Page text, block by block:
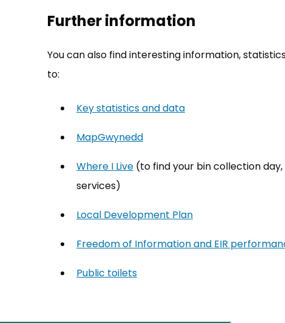
Further information
You can also find interesting information,
to:
Key statistics and data
MapGwynedd
Where I Live (opens in new tab)
(to find your bin collection
services)
Local Development Plan
Freedom of Information and EIR
Public toilets